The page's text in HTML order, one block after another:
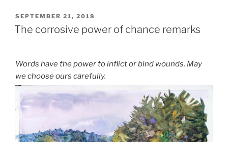
POSTED
ON
SEPTEMBER 21, 2018
The corrosive power of chance remarks
Words have the power to inflict or bind wounds. May
we choose ours carefully.